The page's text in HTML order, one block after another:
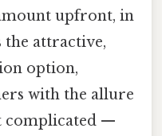
upfront, in
the attractive,
option,
with the allure
complicated —